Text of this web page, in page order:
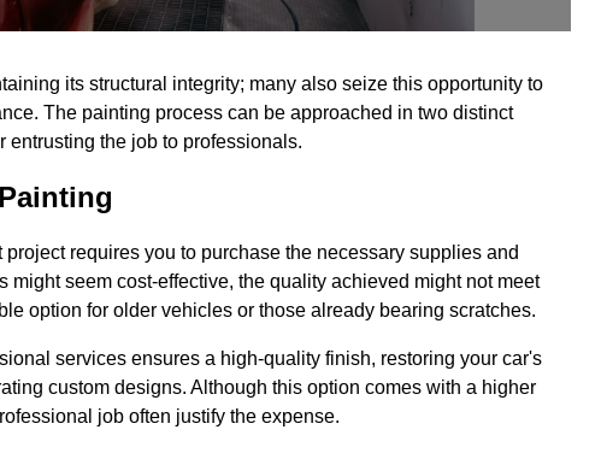
its structural integrity; many also seize this opportunity to
The painting process can be approached in two distinct
entrusting the job to professionals.
requires you to purchase the necessary supplies and
might seem cost-effective, the quality achieved might not meet
option for older vehicles or those already bearing scratches.
services ensures a high-quality finish, restoring your car's
custom designs. Although this option comes with a higher
job often justify the expense.